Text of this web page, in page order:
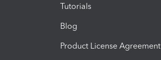
Tutorials
Blog
Product License Agreement